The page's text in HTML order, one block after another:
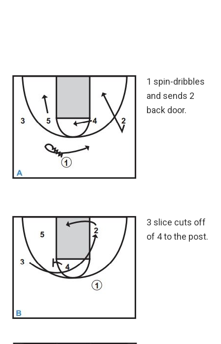
1 spin-dribbles
and sends 2
back door.
3 slice cuts off
of 4 to the post.